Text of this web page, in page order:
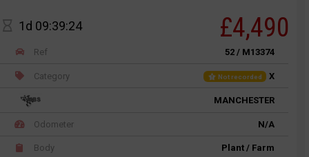
1d 09:39:24 £4,490
Ref 52 / M13374
Category Not recorded X
MANCHESTER
Odometer N/A
Body Plant / Farm